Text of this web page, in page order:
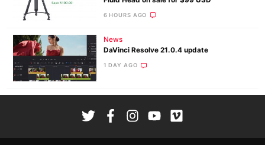
6 HOURS AGO
News
DaVinci Resolve 21.0.4 update
1 DAY AGO